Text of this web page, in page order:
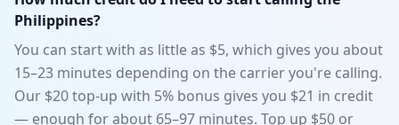
Philippines?
You can start with as little as $5, which gives you about
15–23 minutes depending on the carrier you're calling.
Our $20 top-up with 5% bonus gives you $21 in credit
— enough for about 65–97 minutes. Top up $50 or